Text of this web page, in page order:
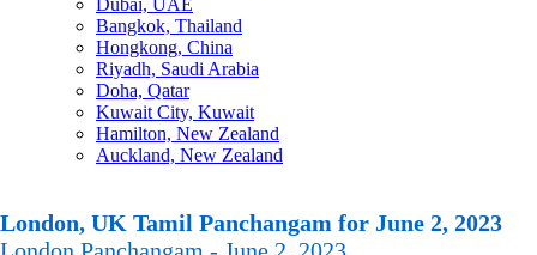
Dubai, UAE
Bangkok, Thailand
Hongkong, China
Riyadh, Saudi Arabia
Doha, Qatar
Kuwait City, Kuwait
Hamilton, New Zealand
Auckland, New Zealand
London, UK Tamil Panchangam for June 2, 2023